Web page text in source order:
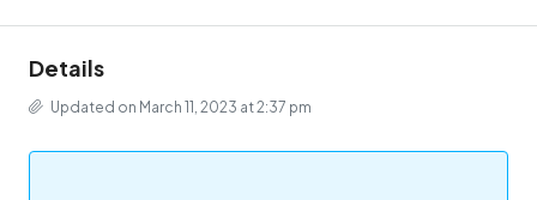
Details
Updated on March 11, 2023 at 2:37 pm